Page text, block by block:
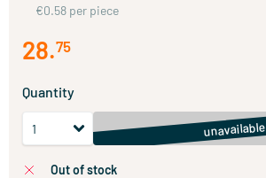
€0.58 per piece
28.75
Quantity
unavailable
out of stock